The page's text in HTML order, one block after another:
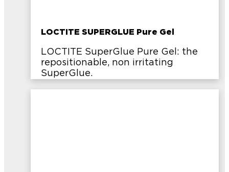
LOCTITE SUPERGLUE Pure Gel
LOCTITE SuperGlue Pure Gel: the
repositionable, non irritating
SuperGlue.